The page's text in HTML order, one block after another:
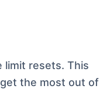
limit resets. This
the most out of